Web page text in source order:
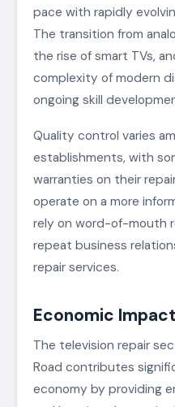
pace with rapidly
The transition from
the rise of smart TVs,
complexity of modern
ongoing skill
Quality control varies
establishments, with
warranties on their
operate on a more
rely on word-of-mouth
repeat business
repair services.
Economic
The television repair
Road contributes
economy by providing